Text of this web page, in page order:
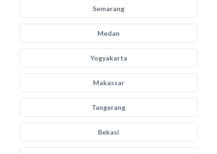
Semarang
Medan
Yogyakarta
Makassar
Tangerang
Bekasi